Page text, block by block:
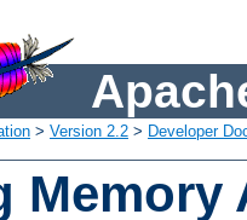
> Version 2.2 > Developer